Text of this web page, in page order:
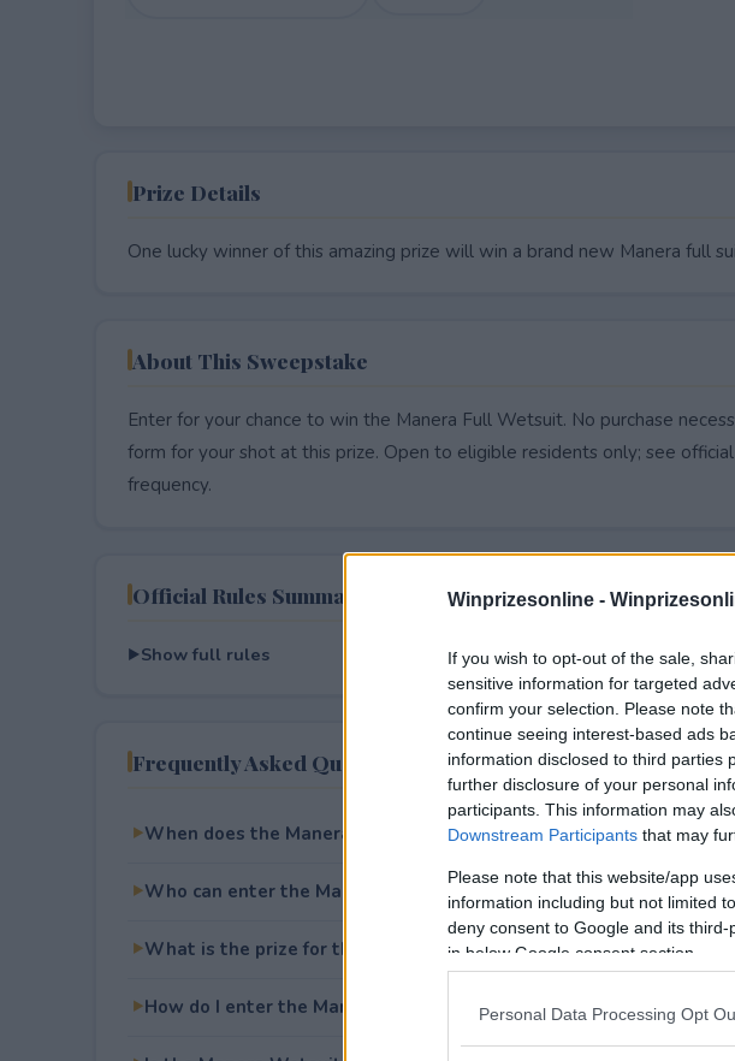
Winprizesonline -
If you wish to opt-out of the sale,
sensitive information for targeted
confirm your selection. Please note
continue seeing interest-based ads
information disclosed to third parties
further disclosure of your personal
participants. This information may
Downstream Participants that may
Please note that this website/app
information including but not limited
deny consent to Google and its
in below Google consent section.
Personal Data Processing Opt
Prize Details
One lucky winner of this amazing prize will win a brand new Manera full
About This Sweepstake
Enter for your chance to win the Manera Full Wetsuit. No purchase
form for your shot at this prize. Open to eligible residents only; see
frequency.
Official Rules Summary
Show full rules
Frequently Asked Questions
When does the Manera Wetsuit Giveaway end?
Who can enter the Manera Wetsuit Giveaway?
What is the prize for the Manera Wetsuit Giveaway?
How do I enter the Manera Wetsuit Giveaway?